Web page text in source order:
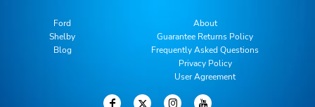
Ford
Shelby
Blog
About
Guarantee Returns Policy
Frequently Asked Questions
Privacy Policy
User Agreement